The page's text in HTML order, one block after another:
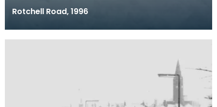
Rotchell Road, 1996